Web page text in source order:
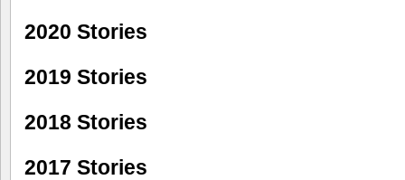
2020 Stories
2019 Stories
2018 Stories
2017 Stories